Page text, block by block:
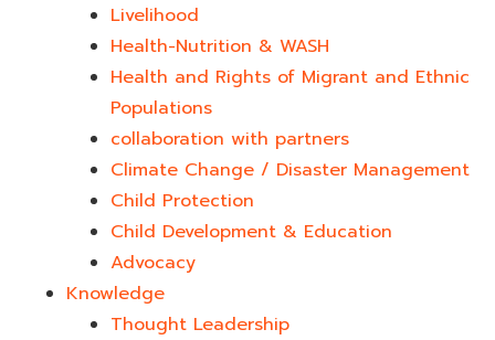
Livelihood
Health-Nutrition & WASH
Health and Rights of Migrant and Ethnic
Populations
collaboration with partners
Climate Change / Disaster Management
Child Protection
Child Development & Education
Advocacy
Knowledge
Thought Leadership